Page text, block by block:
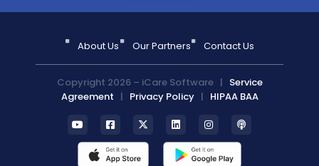
About Us Our Partners Contact Us
Copyright 2026 – iCare Software | Service
Agreement | Privacy Policy| HIPAA BAA